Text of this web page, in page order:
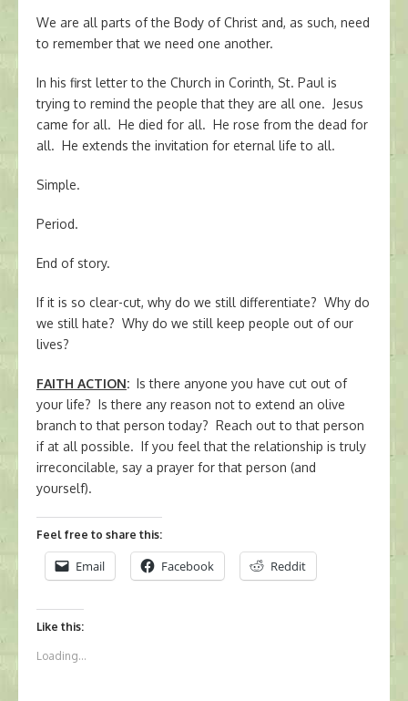
We are all parts of the Body of Christ and, as such, need
to remember that we need one another.
In his first letter to the Church in Corinth, St. Paul is
trying to remind the people that they are all one. Jesus
came for all. He died for all. He rose from the dead for
all. He extends the invitation for eternal life to all.
Simple.
Period.
End of story.
If it is so clear-cut, why do we still differentiate? Why do
we still hate? Why do we still keep people out of our
lives?
FAITH ACTION: Is there anyone you have cut out of
your life? Is there any reason not to extend an olive
branch to that person today? Reach out to that person
if at all possible. If you feel that the relationship is truly
irreconcilable, say a prayer for that person (and
yourself).
Feel free to share this:
Email Facebook Reddit
Like this:
Loading...